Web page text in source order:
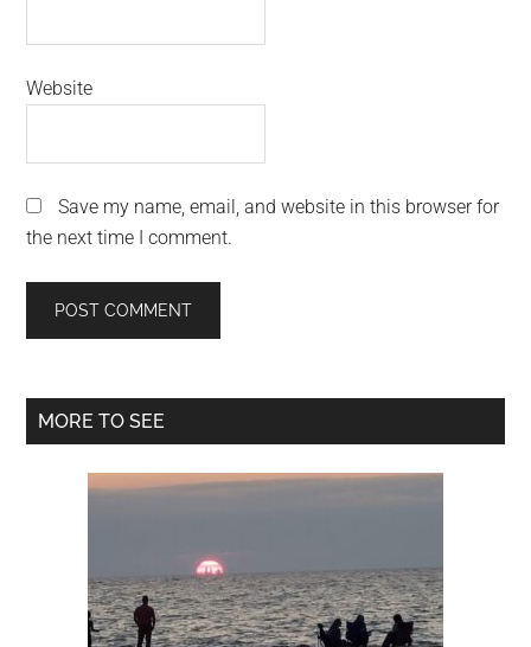
Website
Save my name, email, and website in this browser for
the next time I comment.
Primary
MORE TO SEE